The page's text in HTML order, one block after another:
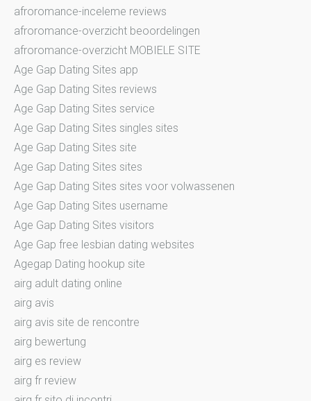
afroromance-inceleme reviews
afroromance-overzicht beoordelingen
afroromance-overzicht MOBIELE SITE
Age Gap Dating Sites app
Age Gap Dating Sites reviews
Age Gap Dating Sites service
Age Gap Dating Sites singles sites
Age Gap Dating Sites site
Age Gap Dating Sites sites
Age Gap Dating Sites sites voor volwassenen
Age Gap Dating Sites username
Age Gap Dating Sites visitors
Age Gap free lesbian dating websites
Agegap Dating hookup site
airg adult dating online
airg avis
airg avis site de rencontre
airg bewertung
airg es review
airg fr review